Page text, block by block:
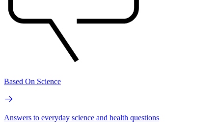
Based On Science
Answers to everyday science and health questions